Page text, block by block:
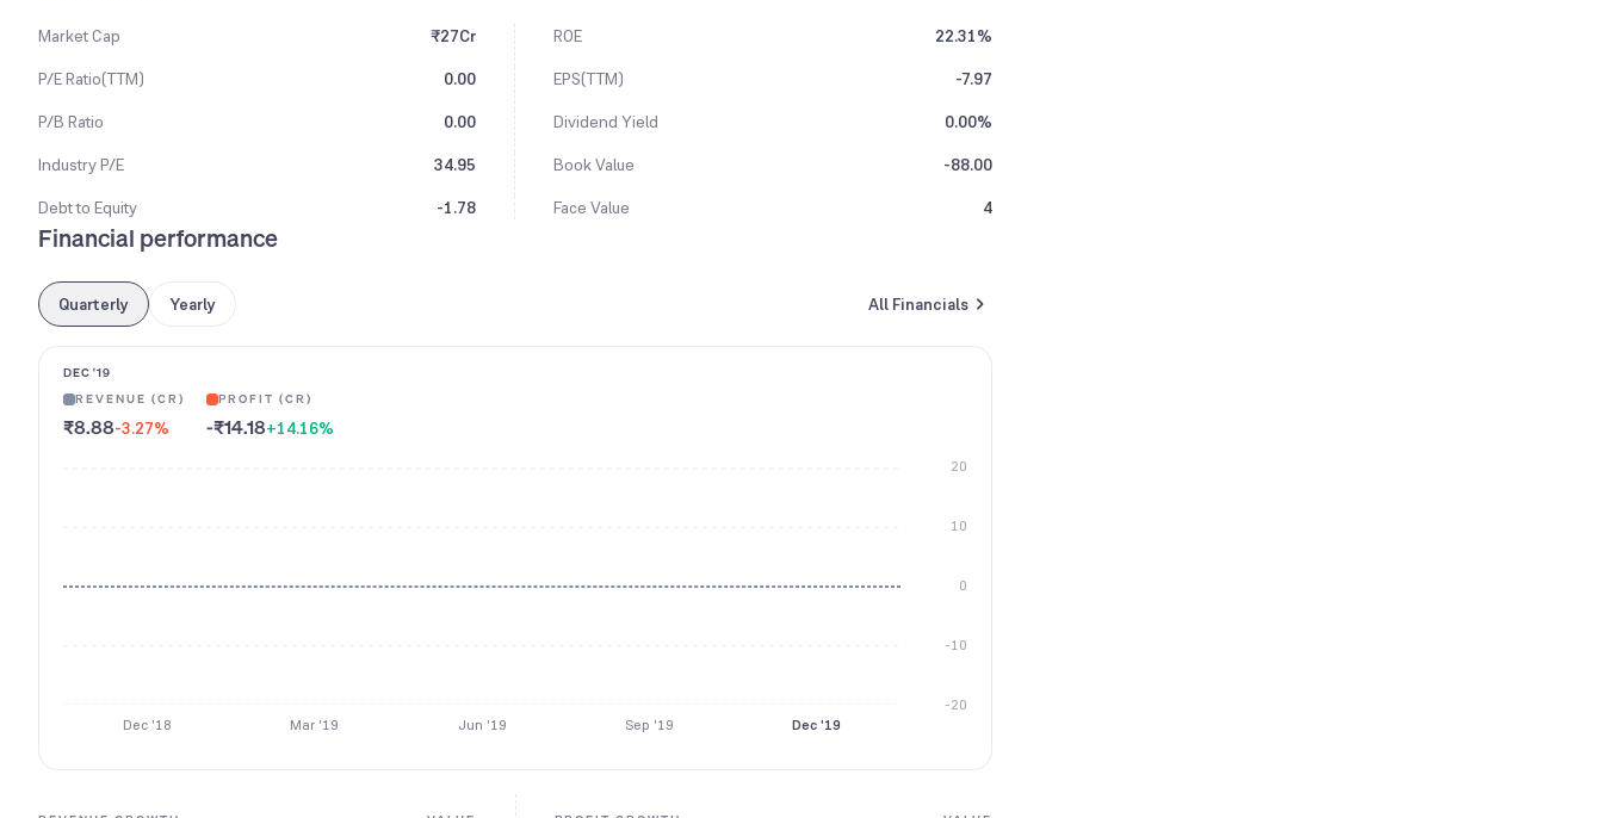
Market Cap ₹27Cr ROE
22.31%
P/E Ratio(TTM)
0.00 EPS(TTM)
-7.97
P/B Ratio
0.00 Dividend Yield
0.00%
Industry P/E
34.95 Book Value
-88.00
Debt to Equity
-1.78 Face Value 4
Financial performance
Quarterly Yearly All Financials
DEC '19
REVENUE (CR)
₹8.88-3.27%
PROFIT (CR)
-₹14.18+14.16%
-20
-10
0
10
20
Dec '18 Mar '19 Jun '19 Sep '19 Dec '19